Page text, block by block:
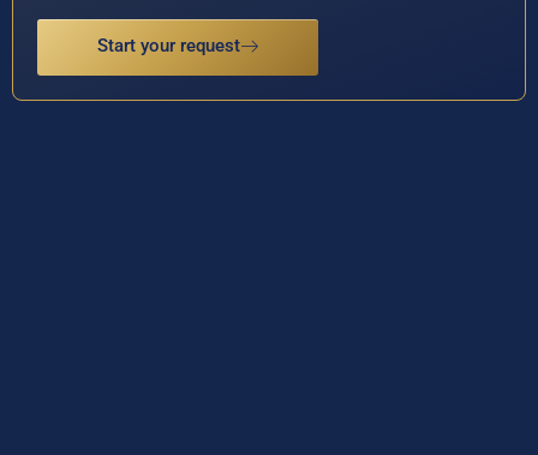
Start your request